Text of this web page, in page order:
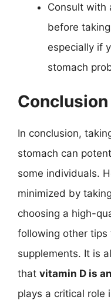
Consult with
before
especially if
stomach
Conclusion
In conclusion,
stomach can
some individuals.
minimized by
choosing a high-
following other tips
supplements. It is
that vitamin D is
plays a critical role